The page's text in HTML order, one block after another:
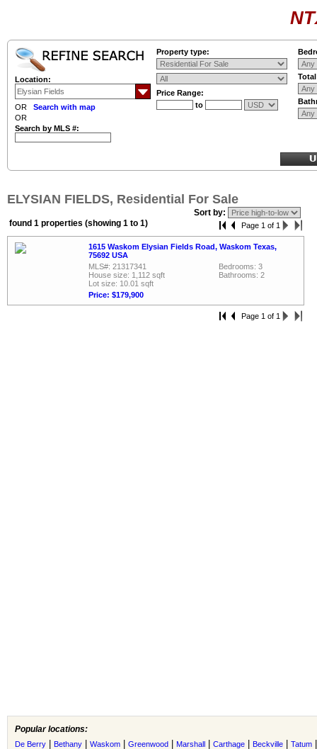
Location:
OR Search with map
OR
Search by MLS #:
Property type:
Price Range:
to
ELYSIAN FIELDS, Residential For Sale
Sort by:
found 1 properties (showing 1 to 1)
Page 1 of 1
1615 Waskom Elysian Fields Road, Waskom Texas,
75692 USA
MLS#: 21317341
House size: 1,112 sqft
Lot size: 10.01 sqft
Price: $179,900
Bedrooms: 3
Bathrooms: 2
Page 1 of 1
Popular locations:
De Berry Bethany Waskom Greenwood Marshall Carthage Beckville Tatum